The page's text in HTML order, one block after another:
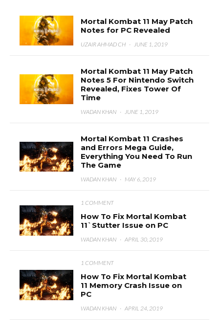
Mortal Kombat 11 May Patch
Notes for PC Revealed
UZAIR AHMAD CH · JUNE 1, 2019
Mortal Kombat 11 May Patch
Notes 5 For Nintendo Switch
Revealed, Fixes Tower Of
Time
WADAN KHAN · JUNE 1, 2019
Mortal Kombat 11 Crashes
and Errors Mega Guide,
Everything You Need To Run
The Game
WADAN KHAN · MAY 6, 2019
1 COMMENT
How To Fix Mortal Kombat
11`Stutter Issue on PC
WADAN KHAN · APRIL 30, 2019
1 COMMENT
How To Fix Mortal Kombat
11 Memory Crash Issue on
PC
WADAN KHAN · APRIL 24, 2019